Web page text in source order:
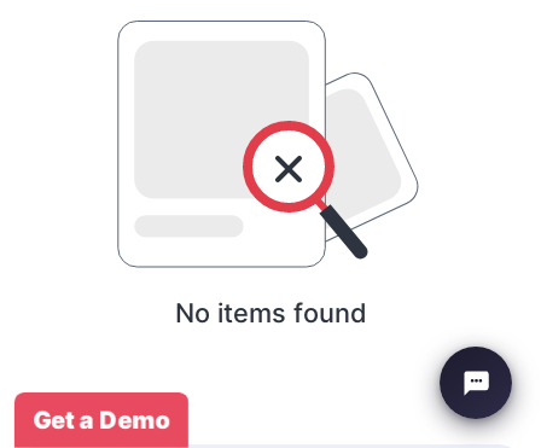
No items found
Get a Demo